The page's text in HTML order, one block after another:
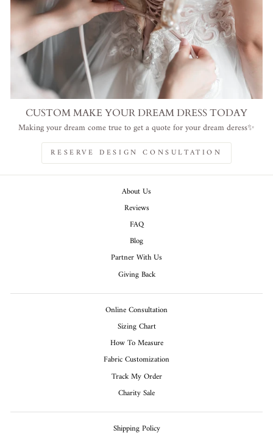
CUSTOM MAKE YOUR DREAM DRESS TODAY
Making your dream come true to get a quote for your dream deress✨
RESERVE DESIGN CONSULTATION
About Us
Reviews
FAQ
Blog
Partner With Us
Giving Back
Online Consultation
Sizing Chart
How To Measure
Fabric Customization
Track My Order
Charity Sale
Shipping Policy